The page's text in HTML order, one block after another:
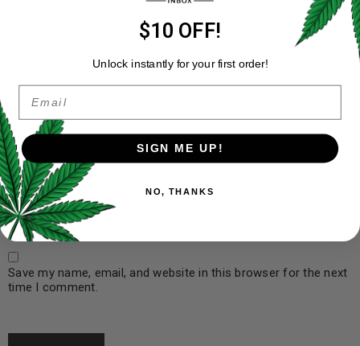
Name*
Email*
Save my name, email, and website in this browser for the next
time I comment.
$10 OFF!
Unlock instantly for your first order!
Email
SIGN ME UP!
NO, THANKS